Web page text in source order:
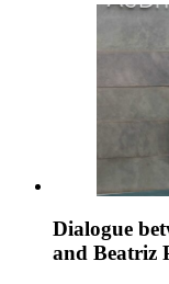
Dialogue
and Beatriz